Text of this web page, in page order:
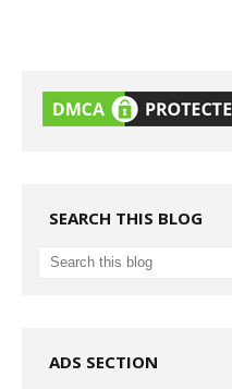
SEARCH THIS BLOG
ADS SECTION